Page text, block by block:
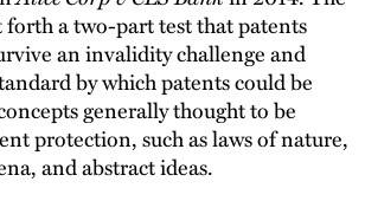
forth a two-part test that patents
an invalidity challenge and
by which patents could be
generally thought to be
protection, such as laws of nature,
and abstract ideas.